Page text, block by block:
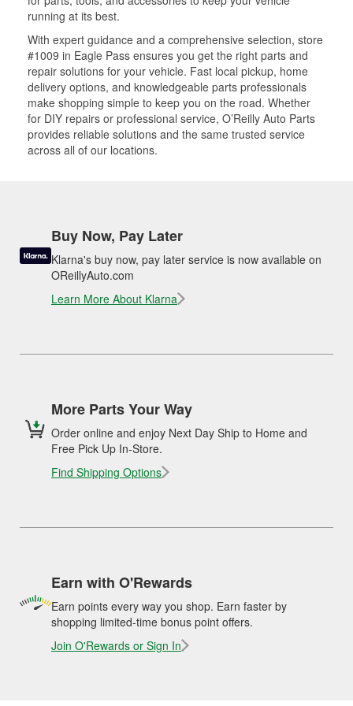
running at its best.
With expert guidance and a comprehensive selection, store
#1009 in Eagle Pass ensures you get the right parts and
repair solutions for your vehicle. Fast local pickup, home
delivery options, and knowledgeable parts professionals
make shopping simple to keep you on the road. Whether
for DIY repairs or professional service, O’Reilly Auto Parts
provides reliable solutions and the same trusted service
across all of our locations.
Buy Now, Pay Later
Klarna's buy now, pay later service is now available on
OReillyAuto.com
Learn More About Klarna
More Parts Your Way
Order online and enjoy Next Day Ship to Home and
Free Pick Up In-Store.
Find Shipping Options
Earn with O'Rewards
Earn points every way you shop. Earn faster by
shopping limited-time bonus point offers.
Join O'Rewards or Sign In